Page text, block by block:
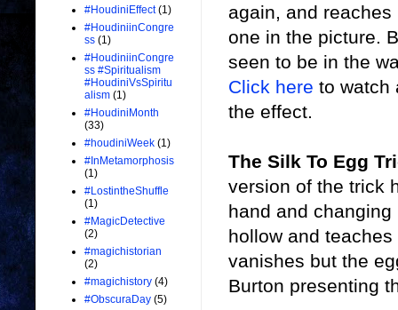
again, and
one in the picture.
seen to be in the
Click here to watch
the effect.
The Silk To Egg
version of the trick
hand and
hollow and
vanishes but the
Burton presenting
#HoudiniEffect (1)
#HoudiniinCongre
ss (1)
#HoudiniinCongre
ss #Spiritualism
#HoudiniVsSpiritu
alism (1)
#HoudiniMonth
(33)
#houdiniWeek (1)
#InMetamorphosis
(1)
#LostintheShuffle
(1)
#MagicDetective
(2)
#magichistorian
(2)
#magichistory (4)
#ObscuraDay (5)